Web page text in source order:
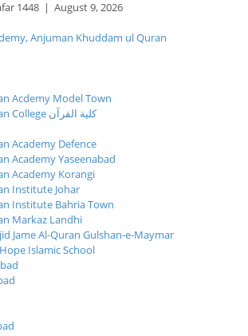
1448 | August 9, 2026
Acdemy Model Town
Quran College كلية القرآن
Academy Defence
Academy Yaseenabad
Academy Korangi
Institute Johar
Institute Bahria Town
Markaz Landhi
Jame Al-Quran Gulshan-e-Maymar
Islamic School